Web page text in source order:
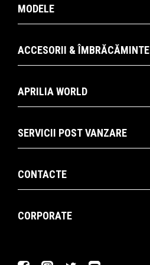
MODELE
ACCESORII & ÎMBRĂCĂMINTE
APRILIA WORLD
SERVICII POST VANZARE
CONTACTE
CORPORATE